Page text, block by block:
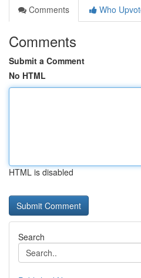
Comments
Who
Comments
Submit a Comment
No HTML
HTML is disabled
Search